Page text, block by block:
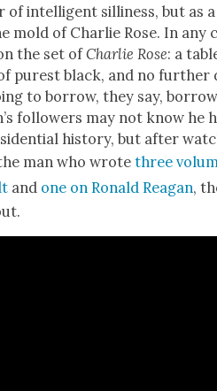
of intel­li­gent silli­ness, but as a
mold of Char­lie Rose. In any
the set ofChar­lie Rose: a
purest black, and no
to bor­row, they say,
fol­low­ers may not know he
his­to­ry, but after
man who wrotethree
and one on Ronald Rea­gan,